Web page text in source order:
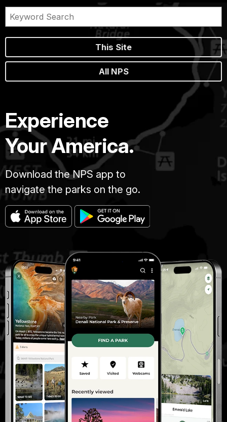
This Site
All NPS
Experience
Your America.
Download the NPS app to
navigate the parks on the go.